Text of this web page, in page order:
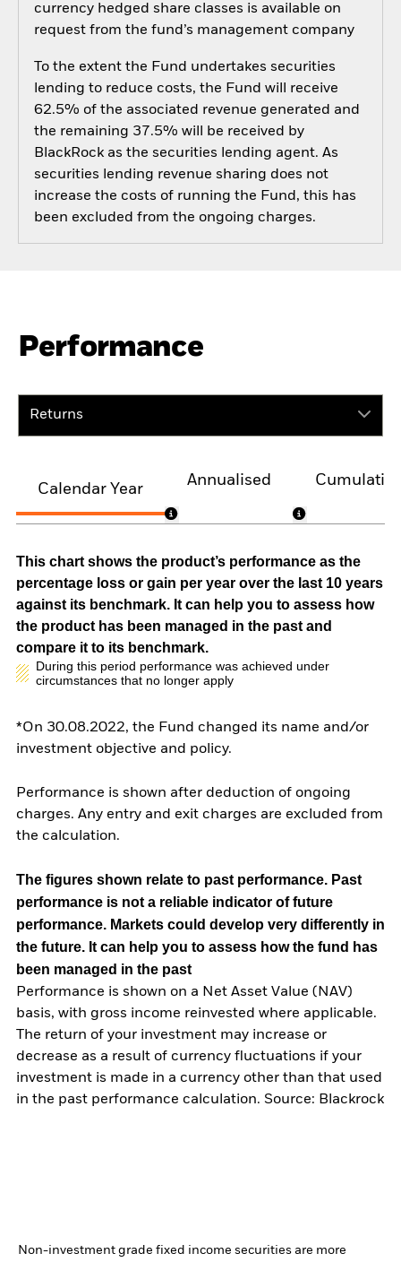
currency hedged share classes is available on
request from the fund’s management company
To the extent the Fund undertakes securities
lending to reduce costs, the Fund will receive
62.5% of the associated revenue generated and
the remaining 37.5% will be received by
BlackRock as the securities lending agent. As
securities lending revenue sharing does not
increase the costs of running the Fund, this has
been excluded from the ongoing charges.
Performance
Returns
Calendar Year
Annualised
This chart shows the product’s performance as the
percentage loss or gain per year over the last 10 years
against its benchmark. It can help you to assess how
the product has been managed in the past and
compare it to its benchmark.
During this period performance was achieved under
circumstances that no longer apply
*On 30.08.2022, the Fund changed its name and/or
investment objective and policy.
Performance is shown after deduction of ongoing
charges. Any entry and exit charges are excluded from
the calculation.
The figures shown relate to past performance. Past
performance is not a reliable indicator of future
performance. Markets could develop very differently in
the future. It can help you to assess how the fund has
been managed in the past
Performance is shown on a Net Asset Value (NAV)
basis, with gross income reinvested where applicable.
The return of your investment may increase or
decrease as a result of currency fluctuations if your
investment is made in a currency other than that used
in the past performance calculation. Source: Blackrock
Non-investment grade fixed income securities are more